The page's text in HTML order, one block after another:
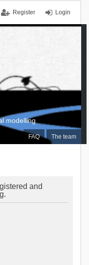
Login
Register
FAQ The team
modelling
and